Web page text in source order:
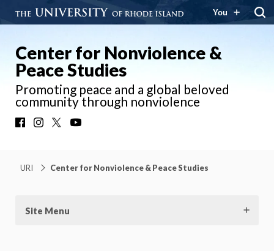
You
Center for Nonviolence &
Peace Studies
Promoting peace and a global beloved
community through nonviolence
FacebookInstagram
URI Center for Nonviolence & Peace Studies
Site Menu